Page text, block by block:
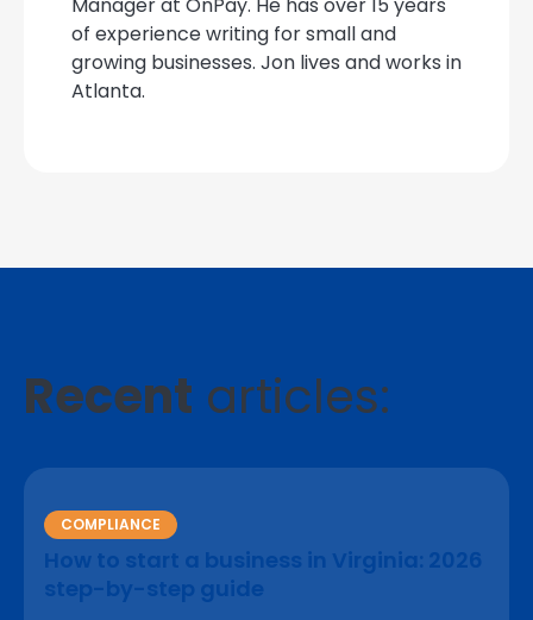
of experience writing for small and
growing businesses. Jon lives and works in
Atlanta.
Recent articles:
COMPLIANCE
How to start a business in Virginia: 2026
step-by-step guide